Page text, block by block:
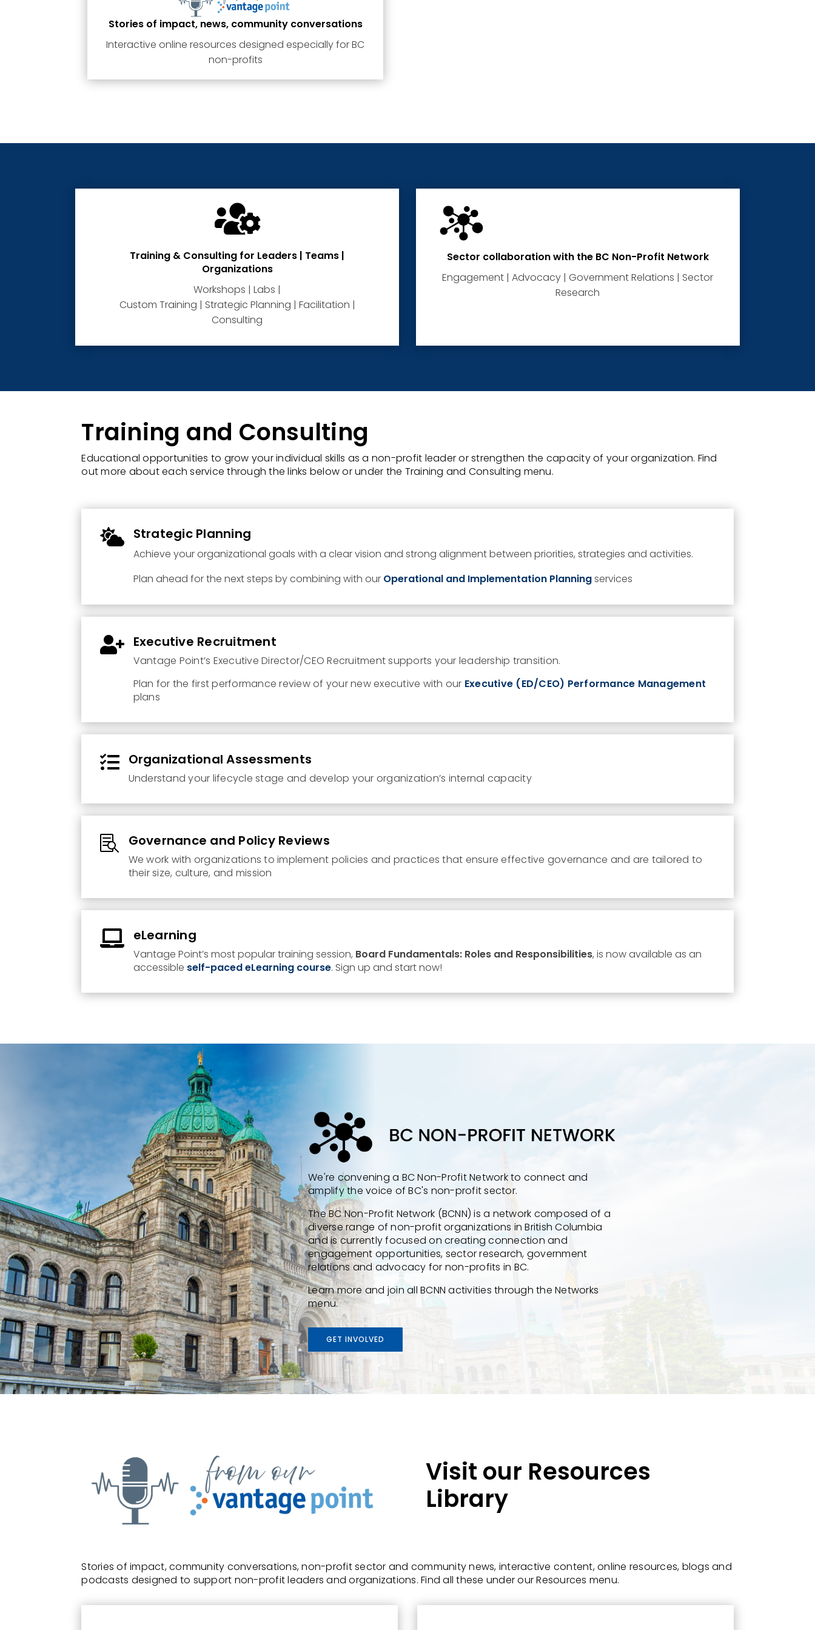
Stories of impact, news, community conversations
Interactive online resources designed especially for BC
non-profits

Training & Consulting for Leaders | Teams |
Organizations
Workshops | Labs |
Custom Training | Strategic Planning | Facilitation |
Consulting
Sector collaboration with the BC Non-Profit Network
Engagement | Advocacy | Government Relations | Sector
Research
Training and Consulting
Educational opportunities to grow your individual skills as a non-profit leader or strengthen the capacity of your organization. Find
out more about each service through the links below or under the Training and Consulting menu.
 Strategic Planning
Achieve your organizational goals with a clear vision and strong alignment between priorities, strategies and activities.
Plan ahead for the next steps by combining with our Operational and Implementation Planningservices
 Executive Recruitment
Vantage Point’s Executive Director/CEO Recruitment supports your leadership transition.
Plan for the first performance review of your new executive with our Executive (ED/CEO) Performance Management
plans
 Organizational Assessments
Understand your lifecycle stage and develop your organization’s internal capacity
 Governance and Policy Reviews
We work with organizations to implement policies and practices that ensure effective governance and are tailored to
their size, culture, and mission
 eLearning
Vantage Point’s most popular training session, Board Fundamentals: Roles and Responsibilities, is now available as an
accessible self-paced eLearning course. Sign up and start now!
We're convening a BC Non-Profit Network to connect and
amplify the voice of BC's non-profit sector.
The BC Non-Profit Network (BCNN) is a network composed of a
diverse range of non-profit organizations in British Columbia
and is currently focused on creating connection and
engagement opportunities, sector research, government
relations and advocacy for non-profits in BC.
Learn more and join all BCNN activities through the Networks
menu.
GET INVOLVED
Visit our Resources
Library
Stories of impact, community conversations, non-profit sector and community news, interactive content, online resources, blogs and
podcasts designed to support non-profit leaders and organizations.Find all these under our Resources menu.